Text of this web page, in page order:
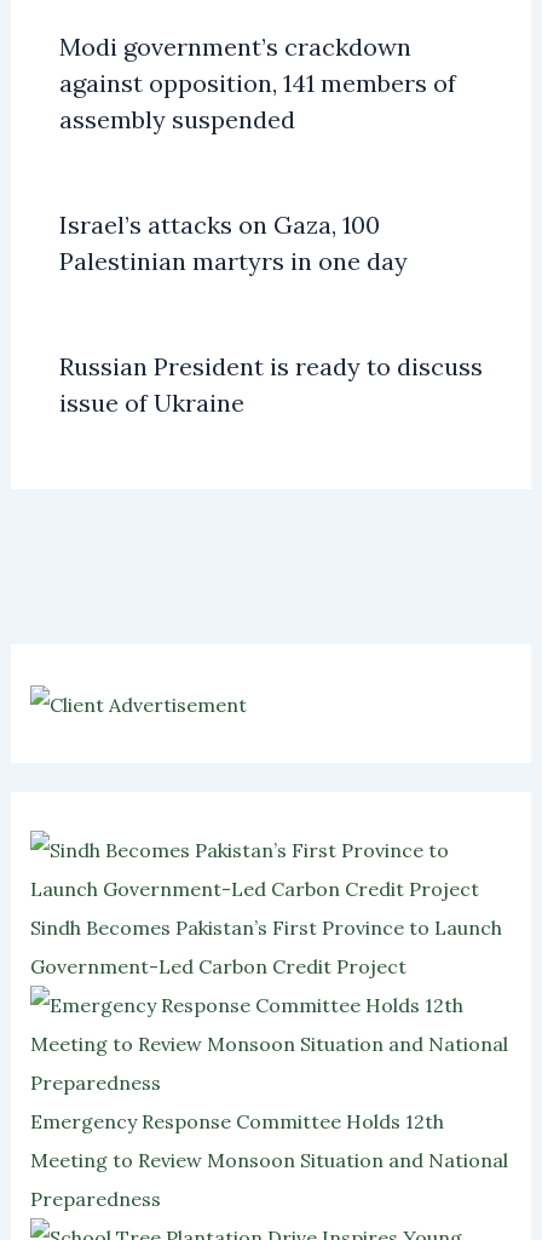
Modi government’s crackdown
against opposition, 141 members of
assembly suspended
Israel’s attacks on Gaza, 100
Palestinian martyrs in one day
Russian President is ready to discuss
issue of Ukraine
Sindh Becomes Pakistan’s First Province to Launch
Government-Led Carbon Credit Project
Emergency Response Committee Holds 12th
Meeting to Review Monsoon Situation and National
Preparedness